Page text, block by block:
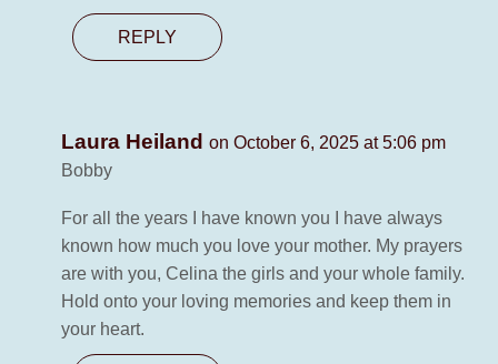
REPLY
Laura Heiland on October 6, 2025 at 5:06 pm
Bobby
For all the years I have known you I have always
known how much you love your mother. My prayers
are with you, Celina the girls and your whole family.
Hold onto your loving memories and keep them in
your heart.